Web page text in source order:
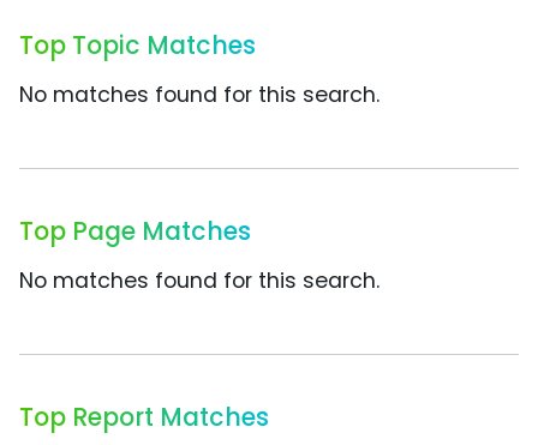
Top Topic Matches
No matches found for this search.
Top Page Matches
No matches found for this search.
Top Report Matches